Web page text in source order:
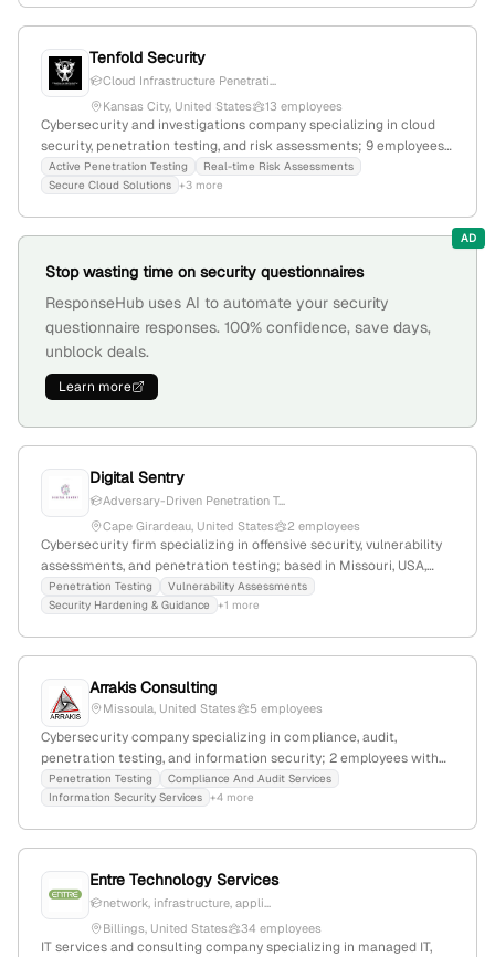
Tenfold Security
Cloud Infrastructure Penetrati...
Kansas City, United States
13 employees
Cybersecurity and investigations company specializing in cloud
security, penetration testing, and risk assessments; 9 employees
with 8.3% monthly and yearly growth; founded 2021;
headquartered in Kansas City, Missouri; $200K seed funding;
Active Penetration Testing
Real-time Risk Assessments
Secure Cloud Solutions +3 more
AD
Stop wasting time on security questionnaires
ResponseHub uses AI to automate your security
questionnaire responses. 100% confidence, save days,
unblock deals.
Learn more
Digital Sentry
Adversary-Driven Penetration T...
Cape Girardeau, United States
2 employees
Cybersecurity firm specializing in offensive security, vulnerability
assessments, and penetration testing; based in Missouri, USA,
with 1 employee; offers security testing, hardening, and training
services, emphasizing real-world attack simulations and
Penetration Testing
Vulnerability Assessments
Security Hardening & Guidance
+1 more
Arrakis Consulting
Missoula, United States 5 employees
Cybersecurity company specializing in compliance, audit,
penetration testing, and information security; 2 employees with
over 10 years of experience each, +25% YoY growth;
headquartered in Missoula, Montana, founded 2017.
Penetration Testing
Compliance And Audit Services
Information Security Services +4 more
Entre Technology Services
network, infrastructure, appli...
Billings, United States
34 employees
IT services and consulting company specializing in managed IT,